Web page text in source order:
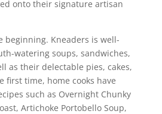
onto their signature artisan
beginning. Kneaders is well-
watering soups, sandwiches,
as their delectable pies, cakes,
first time, home cooks have
such as Overnight Chunky
Artichoke Portobello Soup,